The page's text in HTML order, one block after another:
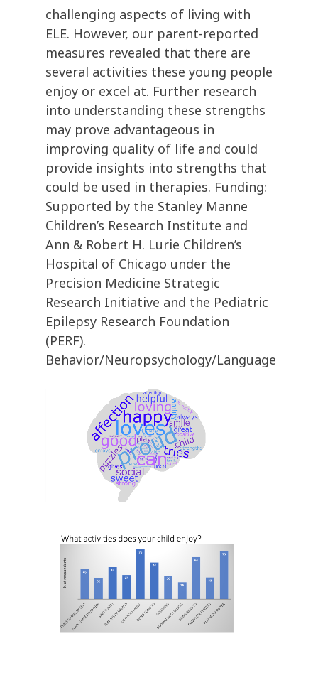
challenging aspects of living with
ELE. However, our parent-reported
measures revealed that there are
several activities these young people
enjoy or excel at. Further research
into understanding these strengths
may prove advantageous in
improving quality of life and could
provide insights into strengths that
could be used in therapies. Funding:
Supported by the Stanley Manne
Children’s Research Institute and
Ann & Robert H. Lurie Children’s
Hospital of Chicago under the
Precision Medicine Strategic
Research Initiative and the Pediatric
Epilepsy Research Foundation
(PERF).
Behavior/Neuropsychology/Language